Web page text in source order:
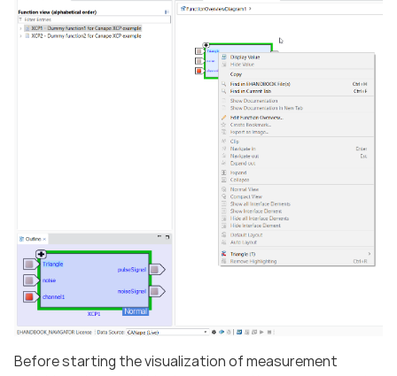
Before starting the visualization of measurement